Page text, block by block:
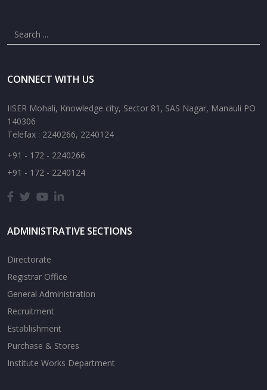
CONNECT WITH US
IISER Mohali, Knowledge city, Sector 81, SAS Nagar, Manauli PO
140306
Telefax : 2240266, 2240124
+91 - 172 - 2240266
+91 - 172 - 2240124
ADMINISTRATIVE SECTIONS
Directorate
Registrar Office
General Administration
Recruitment
Establishment
Purchase & Stores
Institute Works Department